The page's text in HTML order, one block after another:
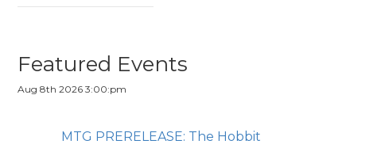
Featured Events
Aug 8th 2026 3:00:pm
MTG PRERELEASE: The Hobbit